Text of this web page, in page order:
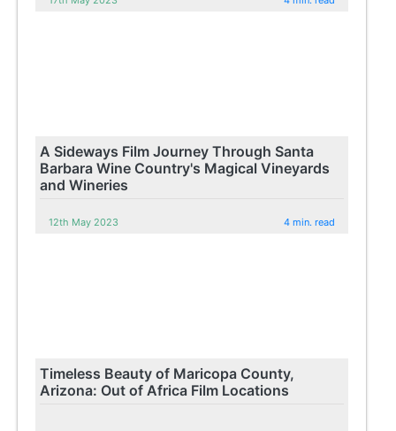
A Sideways Film Journey Through Santa
Barbara Wine Country's Magical Vineyards
and Wineries
12th May 2023 4 min. read
Timeless Beauty of Maricopa County,
Arizona: Out of Africa Film Locations